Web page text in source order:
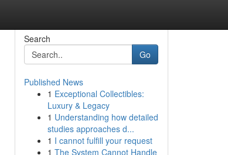
Search
Go
Published News
1 Exceptional Collectibles:
Luxury & Legacy
1 Understanding how detailed
studies approaches d...
1 I cannot fulfill your request
1 The System Cannot Handle